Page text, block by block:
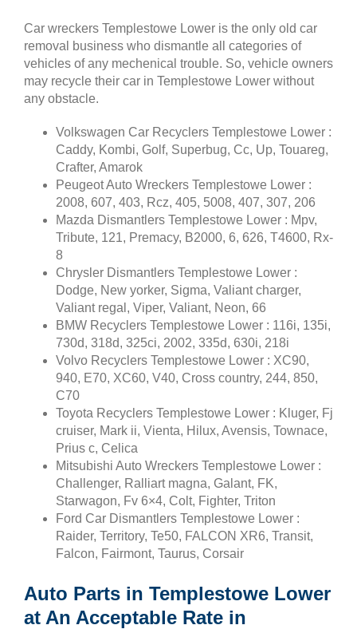
Car wreckers Templestowe Lower is the only old car
removal business who dismantle all categories of
vehicles of any mechenical trouble. So, vehicle owners
may recycle their car in Templestowe Lower without
any obstacle.
Volkswagen Car Recyclers Templestowe Lower :
Caddy, Kombi, Golf, Superbug, Cc, Up, Touareg,
Crafter, Amarok
Peugeot Auto Wreckers Templestowe Lower :
2008, 607, 403, Rcz, 405, 5008, 407, 307, 206
Mazda Dismantlers Templestowe Lower : Mpv,
Tribute, 121, Premacy, B2000, 6, 626, T4600, Rx-
8
Chrysler Dismantlers Templestowe Lower :
Dodge, New yorker, Sigma, Valiant charger,
Valiant regal, Viper, Valiant, Neon, 66
BMW Recyclers Templestowe Lower : 116i, 135i,
730d, 318d, 325ci, 2002, 335d, 630i, 218i
Volvo Recyclers Templestowe Lower : XC90,
940, E70, XC60, V40, Cross country, 244, 850,
C70
Toyota Recyclers Templestowe Lower : Kluger, Fj
cruiser, Mark ii, Vienta, Hilux, Avensis, Townace,
Prius c, Celica
Mitsubishi Auto Wreckers Templestowe Lower :
Challenger, Ralliart magna, Galant, FK,
Starwagon, Fv 6×4, Colt, Fighter, Triton
Ford Car Dismantlers Templestowe Lower :
Raider, Territory, Te50, FALCON XR6, Transit,
Falcon, Fairmont, Taurus, Corsair
Auto Parts in Templestowe Lower
at An Acceptable Rate in